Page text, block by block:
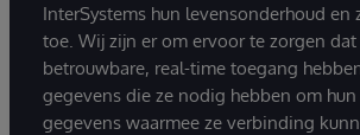
InterSystems hun levensonderhoud en
toe. Wij zijn er om ervoor te zorgen
betrouwbare, real-time toegang
gegevens die ze nodig hebben om
gegevens waarmee ze verbinding